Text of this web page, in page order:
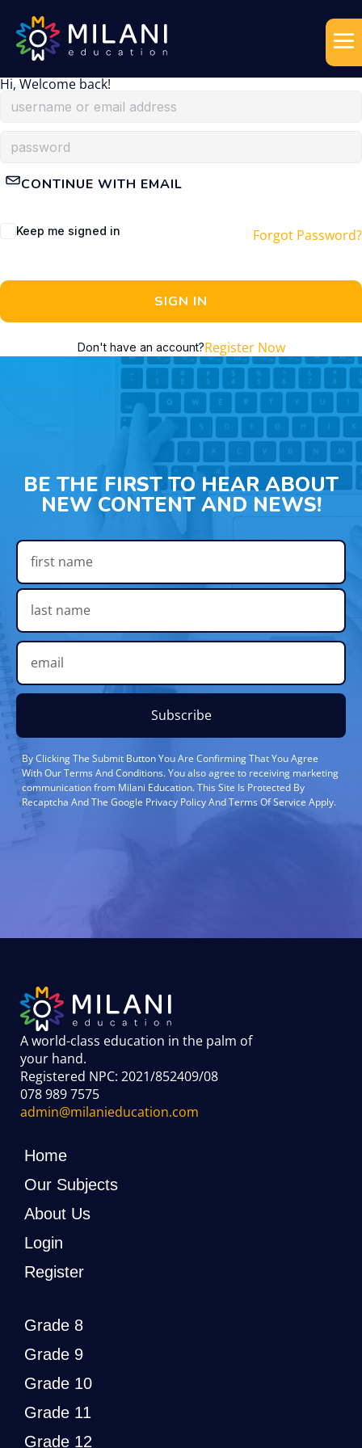
Hi, Welcome back!
CONTINUE WITH EMAIL
Keep me signed in Forgot Password?
SIGN IN
Don't have an account?Register Now
BE THE FIRST TO HEAR ABOUT
NEW CONTENT AND NEWS!
Subscribe
By Clicking The Submit Button You Are Confirming That You Agree
With Our Terms And Conditions. You also agree to receiving marketing
communication from Milani Education. This Site Is Protected By
Recaptcha And The Google Privacy Policy And Terms Of Service Apply.
A world-class education in the palm of
your hand.
Registered NPC: 2021/852409/08
078 989 7575
admin@milanieducation.com
Home
Our Subjects
About Us
Login
Register
Grade 8
Grade 9
Grade 10
Grade 11
Grade 12